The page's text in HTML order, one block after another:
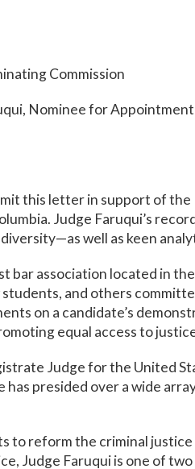
Commission
Nominee for
this letter in support of
Judge Faruqui’s
well as keen
bar association located in
and others
on a candidate’s
equal access to
Judge for the United
presided over a wide
to reform the criminal
Judge Faruqui is one of